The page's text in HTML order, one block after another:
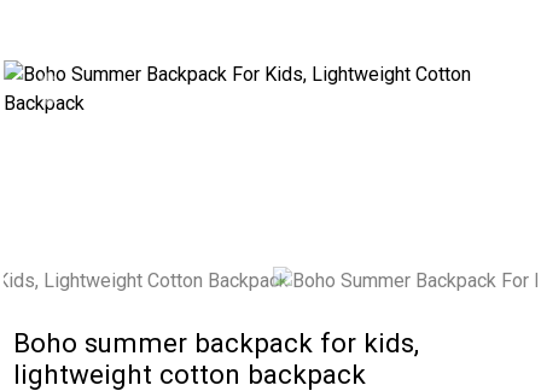
Previous
Boho summer backpack for kids,
lightweight cotton backpack